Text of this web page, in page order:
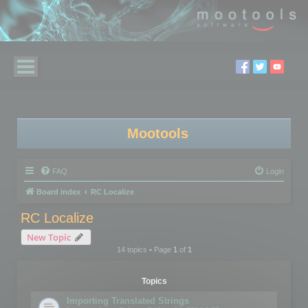
Mootools
FAQ Login
Board index RC Localize
RC Localize
New Topic
14 topics • Page 1of 1
Topics
Importing Translated Strings